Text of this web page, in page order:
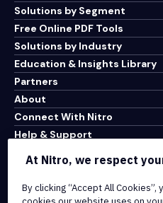
Solutions by Segment
Free Online PDF Tools
Solutions by Industry
Education & Insights Library
Partners
About
Connect With Nitro
Help & Support
Terms of Service
At Nitro, we respect
By clicking “Accept All